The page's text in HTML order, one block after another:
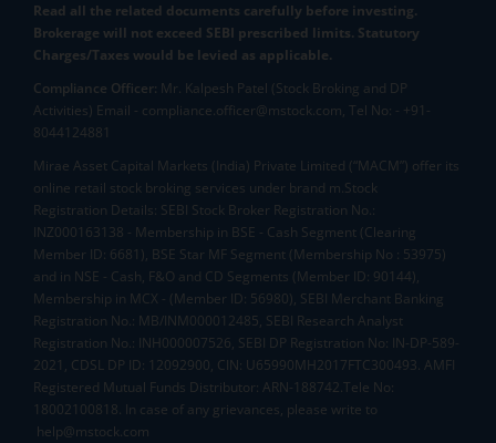
Read all the related documents carefully before investing.
Brokerage will not exceed SEBI prescribed limits. Statutory
Charges/Taxes would be levied as applicable.
Compliance Officer: Mr. Kalpesh Patel (Stock Broking and DP
Activities) Email - compliance.officer@mstock.com, Tel No: - +91-
8044124881
Mirae Asset Capital Markets (India) Private Limited (“MACM”) offer its
online retail stock broking services under brand m.Stock
Registration Details: SEBI Stock Broker Registration No.:
INZ000163138 - Membership in BSE - Cash Segment (Clearing
Member ID: 6681), BSE Star MF Segment (Membership No : 53975)
and in NSE - Cash, F&O and CD Segments (Member ID: 90144),
Membership in MCX - (Member ID: 56980), SEBI Merchant Banking
Registration No.: MB/INM000012485, SEBI Research Analyst
Registration No.: INH000007526, SEBI DP Registration No: IN-DP-589-
2021, CDSL DP ID: 12092900, CIN: U65990MH2017FTC300493. AMFI
Registered Mutual Funds Distributor: ARN-188742.Tele No:
18002100818. In case of any grievances, please write to
help@mstock.com